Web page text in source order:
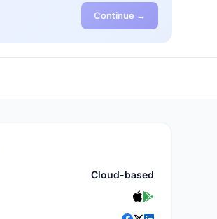
Continue →
Cloud-based